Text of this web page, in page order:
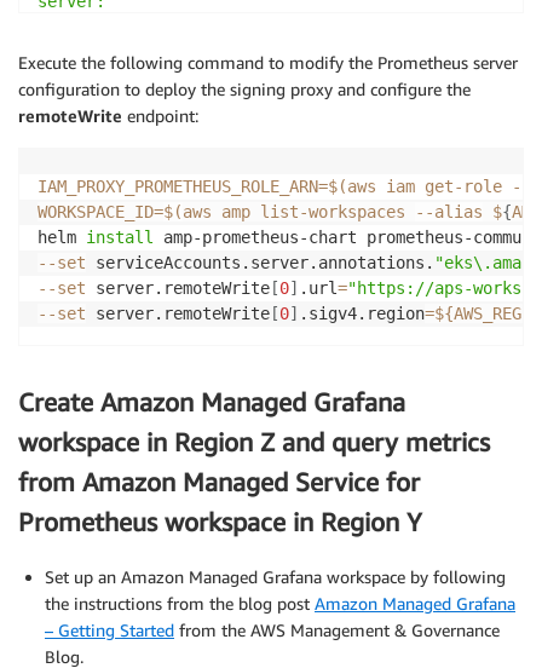
      queue_config:
        max_samples_per_send: 1000
        max_shards: 200
## Use a statefulset instead of a deployment for
  ##
  statefulSet:
    enabled: true
## Disable alert manager
##
alertmanager:
  enabled: false
##
pushgateway:
  enabled: false
Execute the following command to modify the Prometheus server
configuration to deploy the signing proxy and configure the
remoteWrite endpoint:
IAM_PROXY_PROMETHEUS_ROLE_ARN=$(aws iam get-role --
WORKSPACE_ID=$(aws amp list-workspaces --alias ${
helm install amp-prometheus-chart prometheus-
--set serviceAccounts.server.annotations.
--set server.remoteWrite [0] .url="https://aps-
--set server.remoteWrite [0] .sigv4.region=
Create Amazon Managed Grafana
workspace in Region Z and query metrics
from Amazon Managed Service for
Prometheus workspace in Region Y
Set up an Amazon Managed Grafana workspace by following
the instructions from the blog post Amazon Managed Grafana
– Getting Started from the AWS Management & Governance
Blog.